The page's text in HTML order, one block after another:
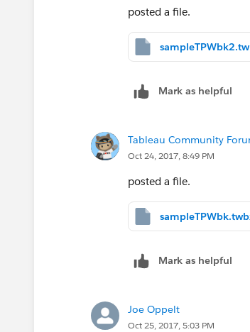
posted a file.
Mark as helpful
Tableau Community
Oct 24, 2017, 8:49 PM
posted a file.
Mark as helpful
Joe Oppelt
Oct 25, 2017, 5:03 PM